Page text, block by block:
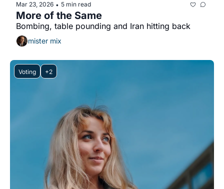
Mar 23, 2026 • 5 min read
More of the Same
Bombing, table pounding and Iran hitting back
mister mix
Voting +2